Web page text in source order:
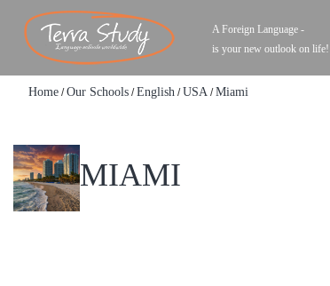
A Foreign Language -
is your new outlook on life!
Home / Our Schools / English / USA / Miami
MIAMI